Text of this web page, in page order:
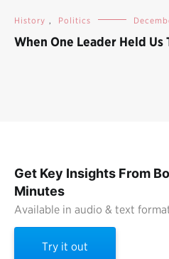
History , Politics
When One Leader Held
Get Key Insights From
Minutes
Available in audio & text
Try it out